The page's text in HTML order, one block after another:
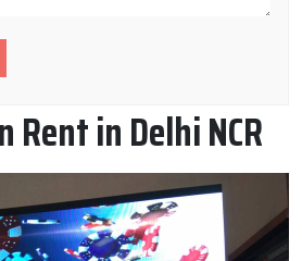
Rent in Delhi NCR